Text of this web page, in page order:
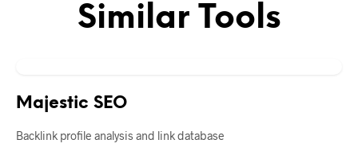
Similar Tools
Majestic SEO
Backlink profile analysis and link database